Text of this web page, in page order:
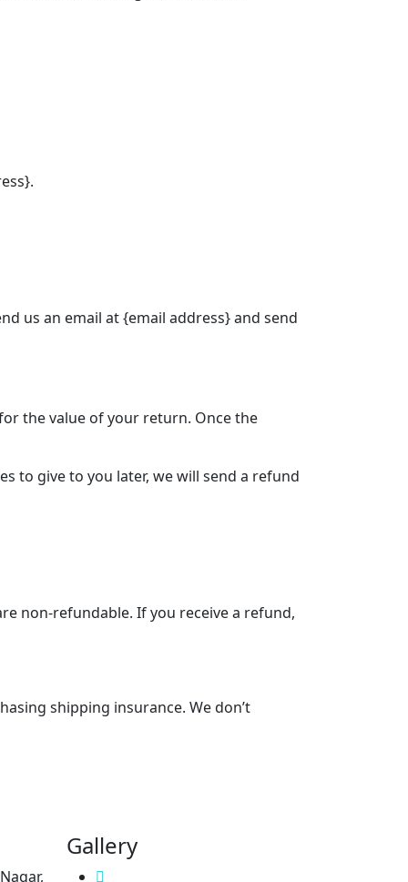
us an email at {email address} and send
the value of your return. Once the
to give to you later, we will send a refund
non-refundable. If you receive a refund,
shipping insurance. We don’t
Gallery